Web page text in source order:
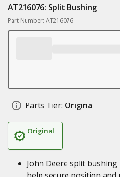
AT216076: Split Bushing
Part Number: AT216076
Parts Tier: Original
Original
John Deere split